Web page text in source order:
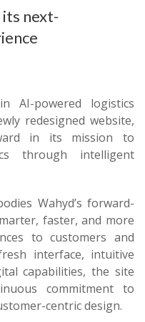
next-
AI-powered logistics
redesigned website,
in its mission to
through intelligent
Wahyd’s forward-
faster, and more
to customers and
interface, intuitive
capabilities, the site
commitment to
centric design.